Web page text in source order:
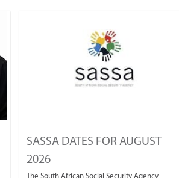
SASSA DATES FOR AUGUST
2026
The South African Social Security Agency